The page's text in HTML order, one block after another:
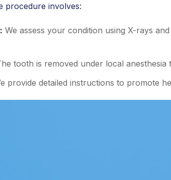
procedure involves:
We assess your condition using X-rays
tooth is removed under local anesthesia
provide detailed instructions to promote